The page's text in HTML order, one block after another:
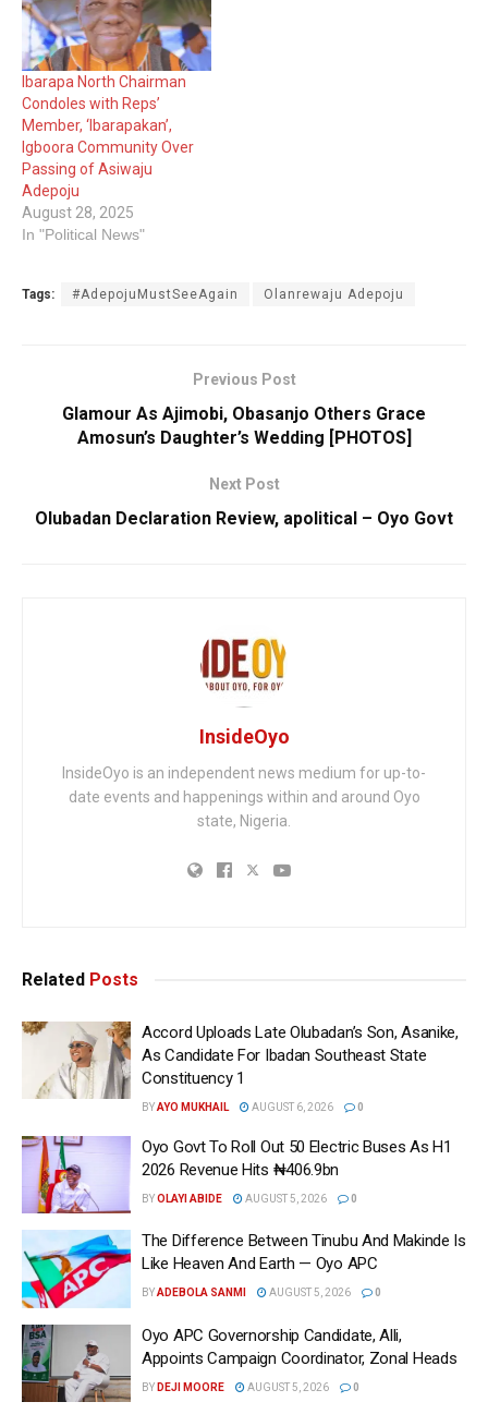
Ibarapa North Chairman
Condoles with Reps’
Member, ‘Ibarapakan’,
Igboora Community Over
Passing of Asiwaju
Adepoju
August 28, 2025
In "Political News"
Tags: #AdepojuMustSeeAgain Olanrewaju Adepoju
Previous Post
Glamour As Ajimobi, Obasanjo Others Grace
Amosun’s Daughter’s Wedding [PHOTOS]
Next Post
Olubadan Declaration Review, apolitical – Oyo Govt
InsideOyo
InsideOyo is an independent news medium for up-to-
date events and happenings within and around Oyo
state, Nigeria.
Related Posts
Accord Uploads Late Olubadan’s Son, Asanike,
As Candidate For Ibadan Southeast State
Constituency 1
BYAYO MUKHAIL AUGUST 6, 2026 0
Oyo Govt To Roll Out 50 Electric Buses As H1
2026 Revenue Hits ₦406.9bn
BYOLAYI ABIDE AUGUST 5, 2026 0
The Difference Between Tinubu And Makinde Is
Like Heaven And Earth — Oyo APC
BYADEBOLA SANMI AUGUST 5, 2026 0
Oyo APC Governorship Candidate, Alli,
Appoints Campaign Coordinator, Zonal Heads
BY DEJI MOORE AUGUST 5, 2026 0